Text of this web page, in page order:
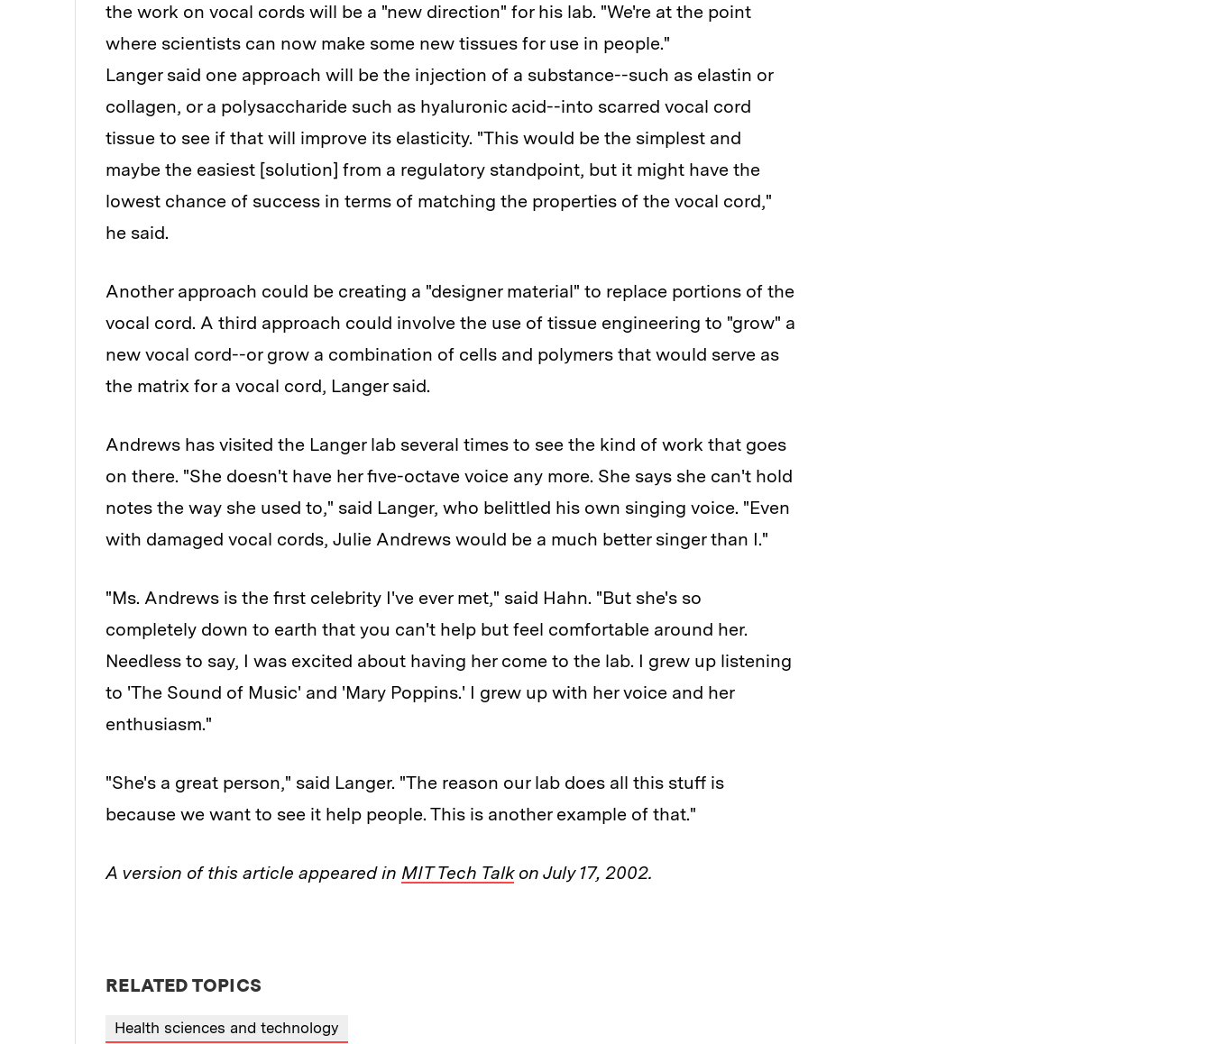
the work on vocal cords will be a "new direction" for his lab. "We're at the point
where scientists can now make some new tissues for use in people."
Langer said one approach will be the injection of a substance--such as elastin or
collagen, or a polysaccharide such as hyaluronic acid--into scarred vocal cord
tissue to see if that will improve its elasticity. "This would be the simplest and
maybe the easiest [solution] from a regulatory standpoint, but it might have the
lowest chance of success in terms of matching the properties of the vocal cord,"
he said.
Another approach could be creating a "designer material" to replace portions of the
vocal cord. A third approach could involve the use of tissue engineering to "grow" a
new vocal cord--or grow a combination of cells and polymers that would serve as
the matrix for a vocal cord, Langer said.
Andrews has visited the Langer lab several times to see the kind of work that goes
on there. "She doesn't have her five-octave voice any more. She says she can't hold
notes the way she used to," said Langer, who belittled his own singing voice. "Even
with damaged vocal cords, Julie Andrews would be a much better singer than I."
"Ms. Andrews is the first celebrity I've ever met," said Hahn. "But she's so
completely down to earth that you can't help but feel comfortable around her.
Needless to say, I was excited about having her come to the lab. I grew up listening
to 'The Sound of Music' and 'Mary Poppins.' I grew up with her voice and her
enthusiasm."
"She's a great person," said Langer. "The reason our lab does all this stuff is
because we want to see it help people. This is another example of that."
A version of this article appeared in MIT Tech Talkon July 17, 2002.
RELATED TOPICS
Health sciences and technology